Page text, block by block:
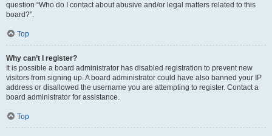
question “Who do I contact about abusive and/or legal matters related to this
board?”.
Top
Why can’t I register?
It is possible a board administrator has disabled registration to prevent new
visitors from signing up. A board administrator could have also banned your IP
address or disallowed the username you are attempting to register. Contact a
board administrator for assistance.
Top